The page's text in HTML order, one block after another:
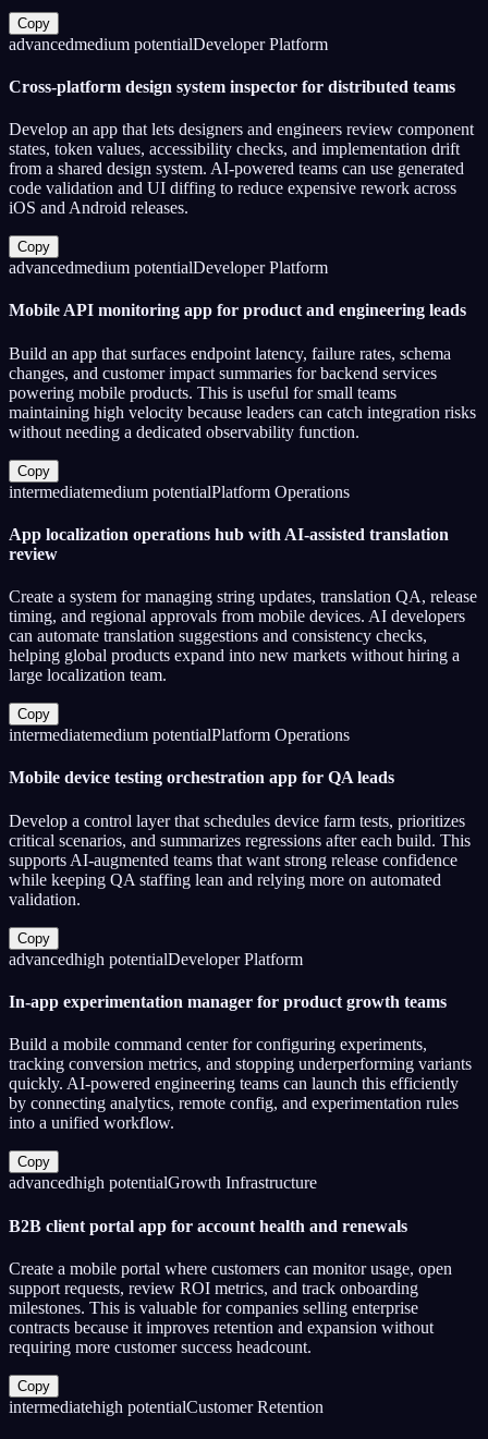
Copy
advancedmedium potentialDeveloper Platform
Cross-platform design system inspector for distributed teams
Develop an app that lets designers and engineers review component
states, token values, accessibility checks, and implementation drift
from a shared design system. AI-powered teams can use generated
code validation and UI diffing to reduce expensive rework across
iOS and Android releases.
Copy
advancedmedium potentialDeveloper Platform
Mobile API monitoring app for product and engineering leads
Build an app that surfaces endpoint latency, failure rates, schema
changes, and customer impact summaries for backend services
powering mobile products. This is useful for small teams
maintaining high velocity because leaders can catch integration risks
without needing a dedicated observability function.
Copy
intermediatemedium potentialPlatform Operations
App localization operations hub with AI-assisted translation
review
Create a system for managing string updates, translation QA, release
timing, and regional approvals from mobile devices. AI developers
can automate translation suggestions and consistency checks,
helping global products expand into new markets without hiring a
large localization team.
Copy
intermediatemedium potentialPlatform Operations
Mobile device testing orchestration app for QA leads
Develop a control layer that schedules device farm tests, prioritizes
critical scenarios, and summarizes regressions after each build. This
supports AI-augmented teams that want strong release confidence
while keeping QA staffing lean and relying more on automated
validation.
Copy
advancedhigh potentialDeveloper Platform
In-app experimentation manager for product growth teams
Build a mobile command center for configuring experiments,
tracking conversion metrics, and stopping underperforming variants
quickly. AI-powered engineering teams can launch this efficiently
by connecting analytics, remote config, and experimentation rules
into a unified workflow.
Copy
advancedhigh potentialGrowth Infrastructure
B2B client portal app for account health and renewals
Create a mobile portal where customers can monitor usage, open
support requests, review ROI metrics, and track onboarding
milestones. This is valuable for companies selling enterprise
contracts because it improves retention and expansion without
requiring more customer success headcount.
Copy
intermediatehigh potentialCustomer Retention